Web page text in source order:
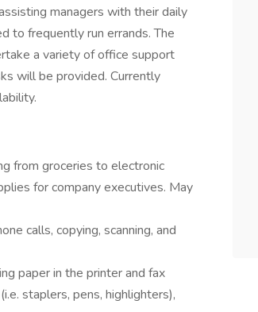
managers with their daily
to frequently run errands. The
a variety of office support
will be provided. Currently
from groceries to electronic
for company executives. May
calls, copying, scanning, and
paper in the printer and fax
staplers, pens, highlighters),